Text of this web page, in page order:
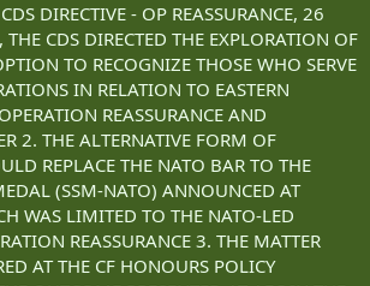
DIRECTIVE - OP REASSURANCE, 26
CDS DIRECTED THE EXPLORATION OF
TO RECOGNIZE THOSE WHO SERVE
IN RELATION TO EASTERN
REASSURANCE AND
2. THE ALTERNATIVE FORM OF
REPLACE THE NATO BAR TO THE
(SSM-NATO) ANNOUNCED AT
WAS LIMITED TO THE NATO-LED
REASSURANCE 3. THE MATTER
AT THE CF HONOURS POLICY